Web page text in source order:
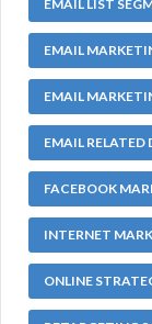
EMAIL LIST
EMAIL
EMAIL
EMAIL RELATED
FACEBOOK
INTERNET
ONLINE